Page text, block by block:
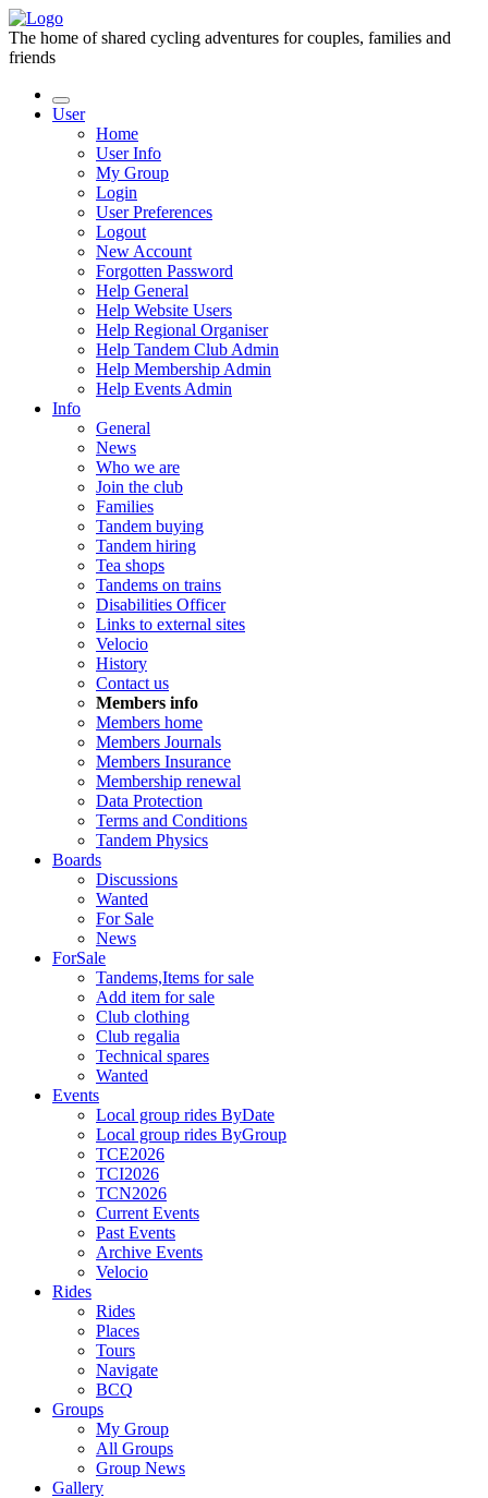
The home of shared cycling adventures for couples, families and
friends
User
Home
User Info
My Group
Login
User Preferences
Logout
New Account
Forgotten Password
Help General
Help Website Users
Help Regional Organiser
Help Tandem Club Admin
Help Membership Admin
Help Events Admin
Info
General
News
Who we are
Join the club
Families
Tandem buying
Tandem hiring
Tea shops
Tandems on trains
Disabilities Officer
Links to external sites
Velocio
History
Contact us
Members info
Members home
Members Journals
Members Insurance
Membership renewal
Data Protection
Terms and Conditions
Tandem Physics
Boards
Discussions
Wanted
For Sale
News
ForSale
Tandems,Items for sale
Add item for sale
Club clothing
Club regalia
Technical spares
Wanted
Events
Local group rides ByDate
Local group rides ByGroup
TCE2026
TCI2026
TCN2026
Current Events
Past Events
Archive Events
Velocio
Rides
Rides
Places
Tours
Navigate
BCQ
Groups
My Group
All Groups
Group News
Gallery